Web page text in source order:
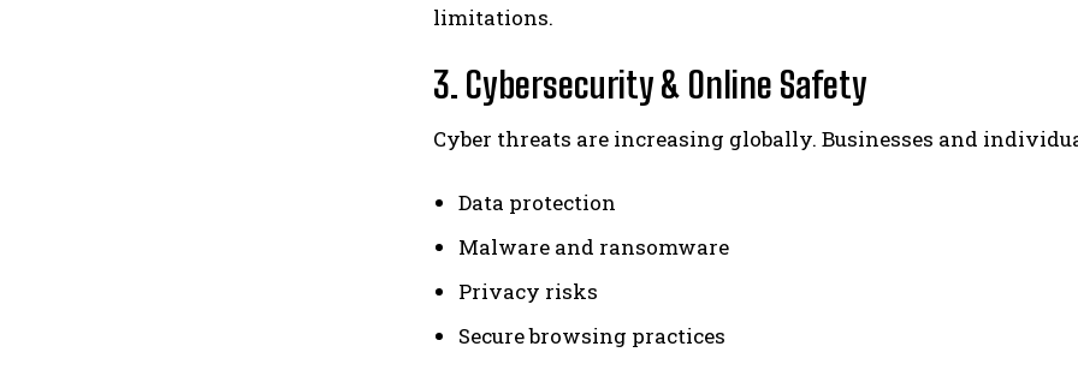
limitations.
3. Cybersecurity & Online Safety
Cyber threats are increasing globally. Businesses and
Data protection
Malware and ransomware
Privacy risks
Secure browsing practices